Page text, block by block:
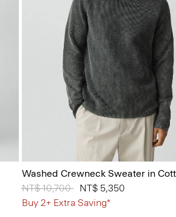
Washed Crewneck Sweater in
Price reduced from
NT$ 10,700toNT$ 5,350
Buy 2+ Extra Saving*